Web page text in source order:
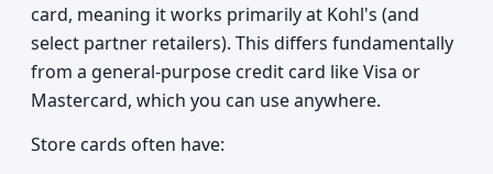
card, meaning it works primarily at Kohl's (and
select partner retailers). This differs fundamentally
from a general-purpose credit card like Visa or
Mastercard, which you can use anywhere.
Store cards often have: